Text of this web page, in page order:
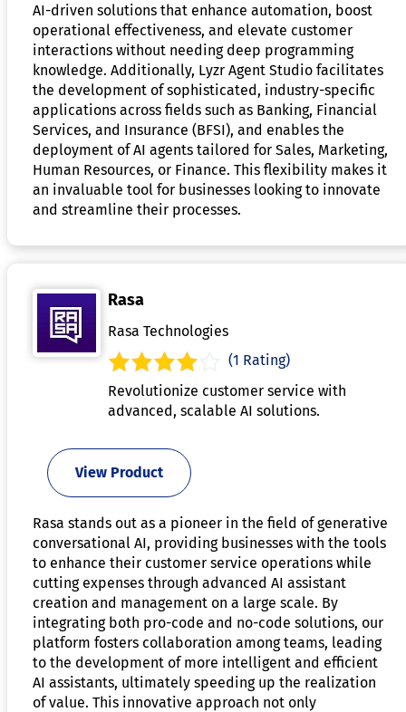
AI-driven solutions that enhance automation, boost
operational effectiveness, and elevate customer
interactions without needing deep programming
knowledge. Additionally, Lyzr Agent Studio facilitates
the development of sophisticated, industry-specific
applications across fields such as Banking, Financial
Services, and Insurance (BFSI), and enables the
deployment of AI agents tailored for Sales, Marketing,
Human Resources, or Finance. This flexibility makes it
an invaluable tool for businesses looking to innovate
and streamline their processes.
Rasa
Rasa Technologies
(1 Rating)
Revolutionize customer service with
advanced, scalable AI solutions.
View Product
Rasa stands out as a pioneer in the field of generative
conversational AI, providing businesses with the tools
to enhance their customer service operations while
cutting expenses through advanced AI assistant
creation and management on a large scale. By
integrating both pro-code and no-code solutions, our
platform fosters collaboration among teams, leading
to the development of more intelligent and efficient
AI assistants, ultimately speeding up the realization
of value. This innovative approach not only